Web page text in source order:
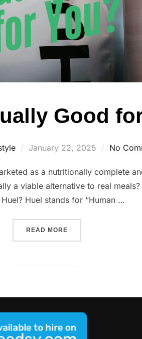
Good
Posted
January 22, 2025 No
as a nutritionally complete
a viable alternative to real meals?
Huel stands for “Human …
READ MORE“IS HUEL ACTUALLY